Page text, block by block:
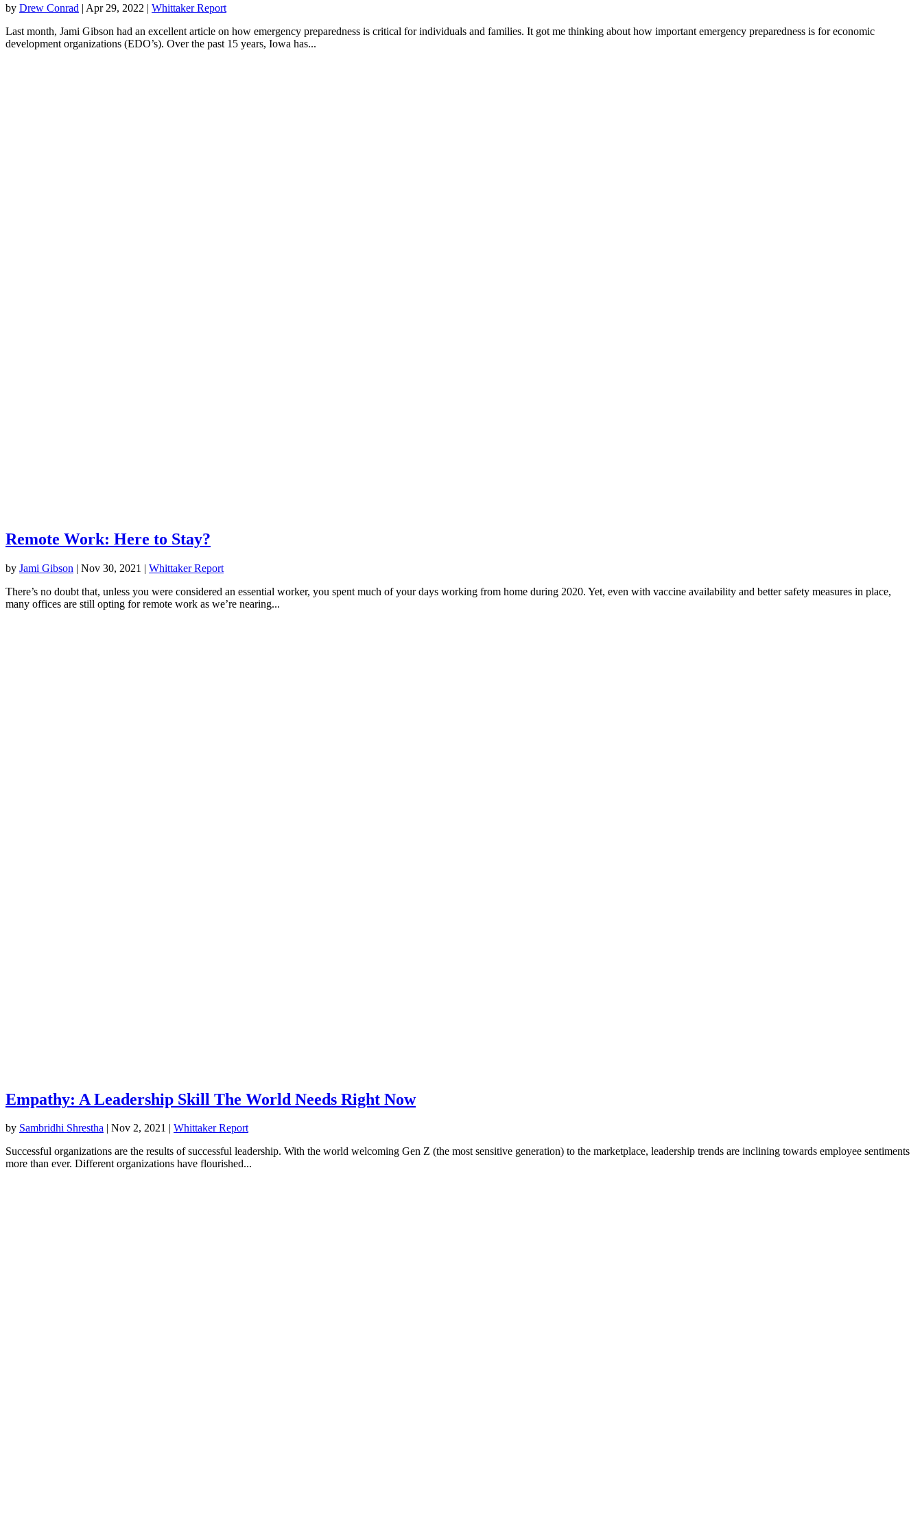
by Drew Conrad | Apr 29, 2022 | Whittaker Report
Last month, Jami Gibson had an excellent article on how emergency preparedness is critical for individuals and families. It got me thinking about how important emergency preparedness is for economic
development organizations (EDO’s). Over the past 15 years, Iowa has...
Remote Work: Here to Stay?
by Jami Gibson | Nov 30, 2021 | Whittaker Report
There’s no doubt that, unless you were considered an essential worker, you spent much of your days working from home during 2020. Yet, even with vaccine availability and better safety measures in place,
many offices are still opting for remote work as we’re nearing...
Empathy: A Leadership Skill The World Needs Right Now
by Sambridhi Shrestha | Nov 2, 2021 | Whittaker Report
Successful organizations are the results of successful leadership. With the world welcoming Gen Z (the most sensitive generation) to the marketplace, leadership trends are inclining towards employee sentiments
more than ever. Different organizations have flourished...